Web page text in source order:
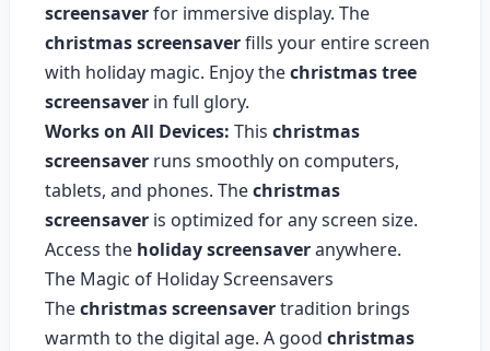
screensaverfor immersive display. The
christmas screensaverfills your entire screen
with holiday magic. Enjoy thechristmas tree
screensaver in full glory.
Works on All Devices: This christmas
screensaver runs smoothly on computers,
tablets, and phones. Thechristmas
screensaver is optimized for any screen size.
Access the holiday screensaveranywhere.
The Magic of Holiday Screensavers
Thechristmas screensavertradition brings
warmth to the digital age. A good christmas